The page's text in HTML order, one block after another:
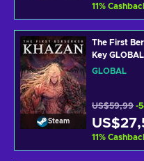
11%
Steam
The First
Key GLOBAL
GLOBAL
US$59,99 -
11%